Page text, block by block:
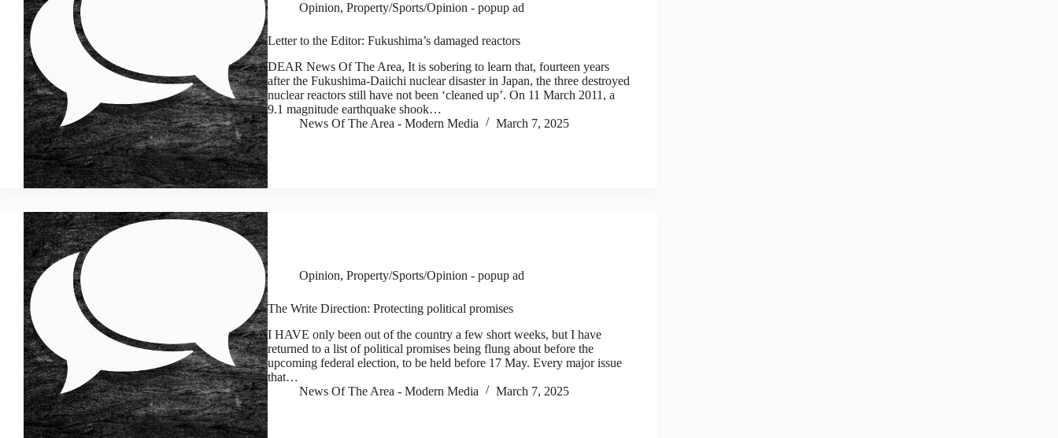
Opinion, Property/Sports/Opinion - popup ad
Letter to the Editor: Fukushima’s damaged reactors
DEAR News Of The Area, It is sobering to learn that, fourteen years
after the Fukushima-Daiichi nuclear disaster in Japan, the three destroyed
nuclear reactors still have not been ‘cleaned up’. On 11 March 2011, a
9.1 magnitude earthquake shook…
News Of The Area - Modern Media
March 7, 2025
Opinion, Property/Sports/Opinion - popup ad
The Write Direction: Protecting political promises
I HAVE only been out of the country a few short weeks, but I have
returned to a list of political promises being flung about before the
upcoming federal election, to be held before 17 May. Every major issue
that…
News Of The Area - Modern Media
March 7, 2025